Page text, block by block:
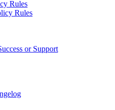
Rules
Rules
or Support